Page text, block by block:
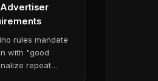
rules mandate
with "good
repeat